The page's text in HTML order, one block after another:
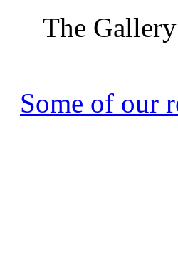
The
Some of our